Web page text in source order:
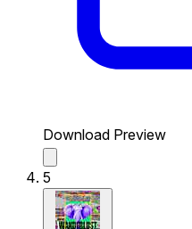
Download Preview
5